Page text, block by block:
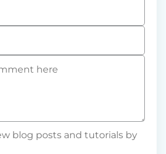
blog posts and tutorials by